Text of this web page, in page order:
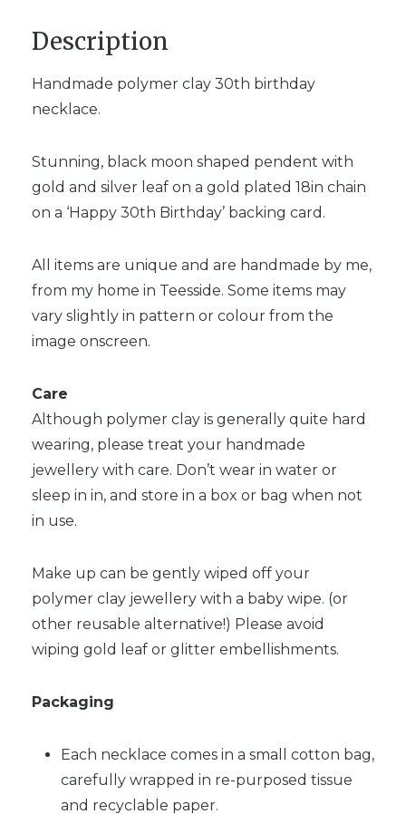
Description
Handmade polymer clay 30th birthday
necklace.
Stunning, black moon shaped pendent with
gold and silver leaf on a gold plated 18in chain
on a ‘Happy 30th Birthday’ backing card.
All items are unique and are handmade by me,
from my home in Teesside. Some items may
vary slightly in pattern or colour from the
image onscreen.
Care
Although polymer clay is generally quite hard
wearing, please treat your handmade
jewellery with care. Don’t wear in water or
sleep in in, and store in a box or bag when not
in use.
Make up can be gently wiped off your
polymer clay jewellery with a baby wipe. (or
other reusable alternative!) Please avoid
wiping gold leaf or glitter embellishments.
Packaging
Each necklace comes in a small cotton bag,
carefully wrapped in re-purposed tissue
and recyclable paper.